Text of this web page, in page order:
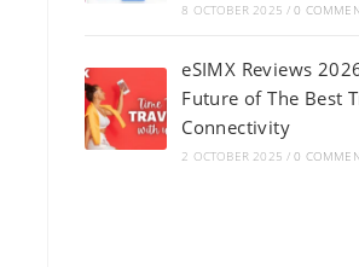
8 OCTOBER 2025 / 0
eSIMX Reviews
Future of The Best
Connectivity
2 OCTOBER 2025 / 0